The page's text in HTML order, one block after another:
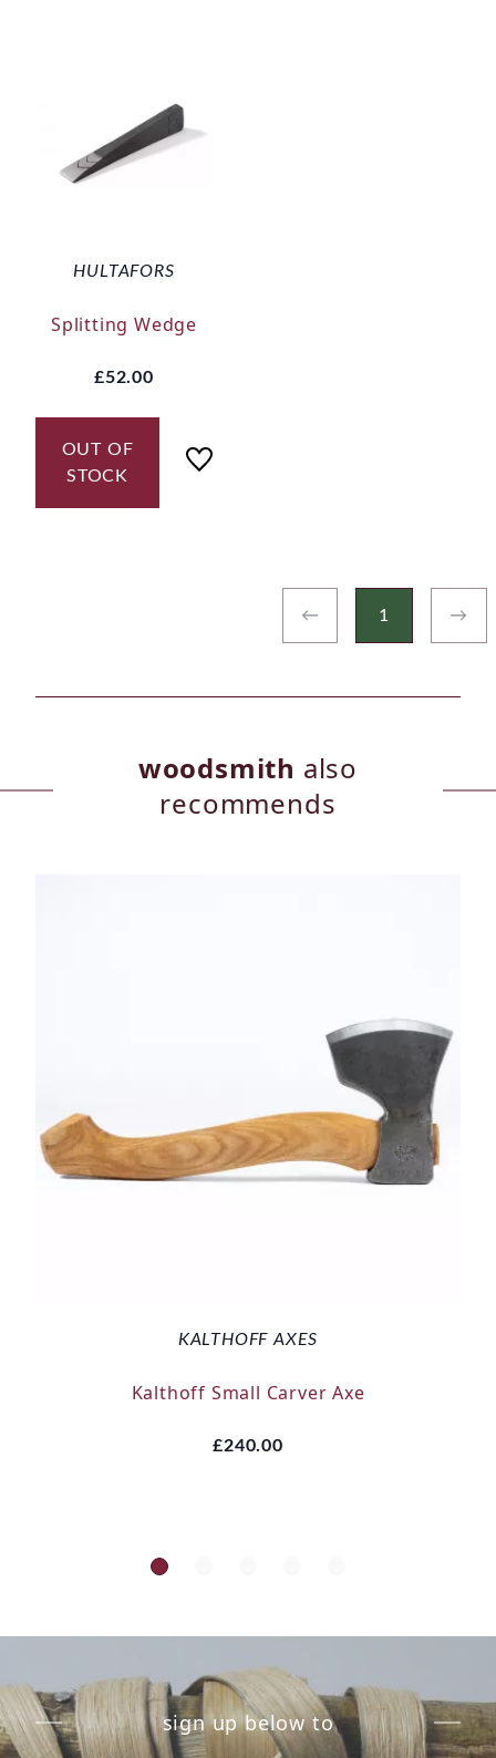
HULTAFORS
Splitting Wedge
£52.00
OUT OF
STOCK
← 1 →
woodsmith also
recommends
KALTHOFF AXES
Kalthoff Small Carver Axe
£240.00
sign up below to